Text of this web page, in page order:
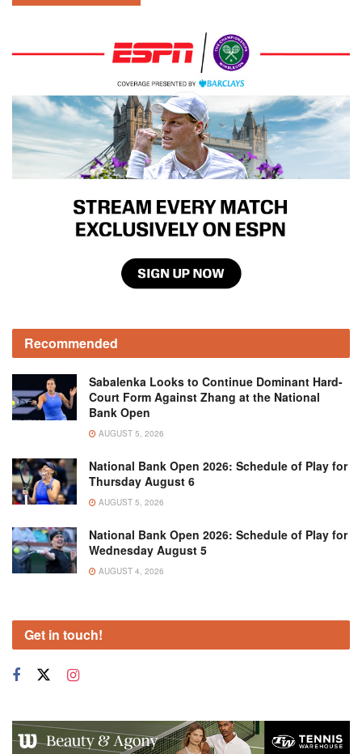
Recommended
Sabalenka Looks to Continue Dominant Hard-
Court Form Against Zhang at the National
Bank Open
AUGUST 5, 2026
National Bank Open 2026: Schedule of Play for
Thursday August 6
AUGUST 5, 2026
National Bank Open 2026: Schedule of Play for
Wednesday August 5
AUGUST 4, 2026
Get in touch!